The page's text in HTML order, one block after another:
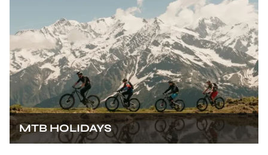
MTB HOLIDAYS